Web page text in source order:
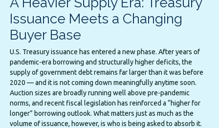
Issuance Meets a Changing
Buyer Base
U.S. Treasury issuance has entered a new phase. After years of
pandemic-era borrowing and structurally higher deficits, the
supply of government debt remains far larger than it was before
2020 — and it is not coming down meaningfully anytime soon.
Auction sizes are broadly running well above pre-pandemic
norms, and recent fiscal legislation has reinforced a “higher for
longer” borrowing outlook. What matters just as much as the
volume of issuance, however, is who is being asked to absorb it.